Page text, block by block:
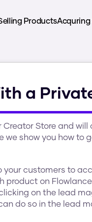
ProductsAcquring
a
Store and will
we show you how to
your customers to
product on
on the lead
do so in the lead